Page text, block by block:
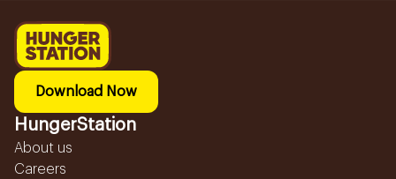
Download Now
HungerStation
About us
Careers